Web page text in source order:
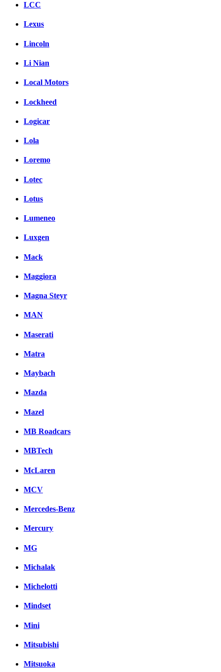
LCC
Lexus
Lincoln
Li Nian
Local Motors
Lockheed
Logicar
Lola
Loremo
Lotec
Lotus
Lumeneo
Luxgen
Mack
Maggiora
Magna Steyr
MAN
Maserati
Matra
Maybach
Mazda
Mazel
MB Roadcars
MBTech
McLaren
MCV
Mercedes-Benz
Mercury
MG
Michalak
Michelotti
Mindset
Mini
Mitsubishi
Mitsuoka